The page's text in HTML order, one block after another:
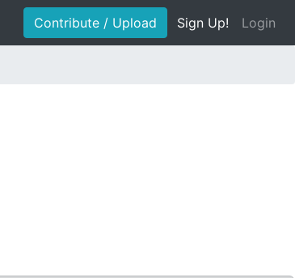
Contribute / Upload Sign Up! Login